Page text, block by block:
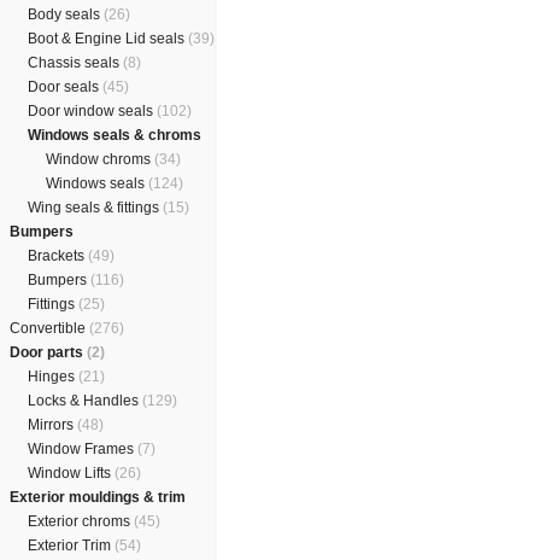
Body seals (26)
Boot & Engine Lid seals (39)
Chassis seals (8)
Door seals (45)
Door window seals (102)
Windows seals & chroms
Window chroms (34)
Windows seals (124)
Wing seals & fittings (15)
Bumpers
Brackets (49)
Bumpers (116)
Fittings (25)
Convertible (276)
Door parts (2)
Hinges (21)
Locks & Handles (129)
Mirrors (48)
Window Frames (7)
Window Lifts (26)
Exterior mouldings & trim
Exterior chroms (45)
Exterior Trim (54)